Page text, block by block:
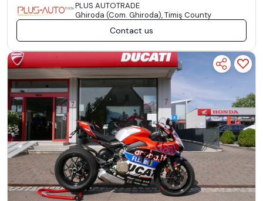
PLUS AUTOTRADE
Ghiroda (Com. Ghiroda), Timiş County
Contact us